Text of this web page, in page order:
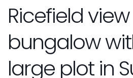
Ricefield view
bungalow
large plot in